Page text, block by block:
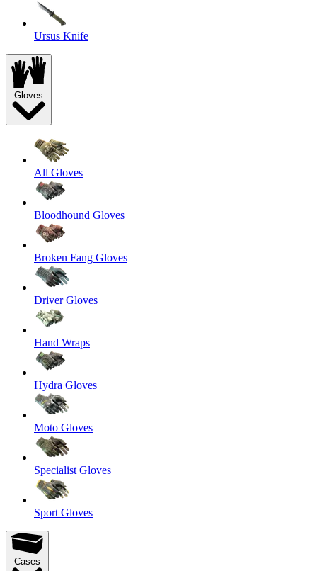
Ursus Knife
Gloves
All Gloves
Bloodhound Gloves
Broken Fang Gloves
Driver Gloves
Hand Wraps
Hydra Gloves
Moto Gloves
Specialist Gloves
Sport Gloves
Cases